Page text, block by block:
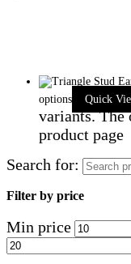
options
Quick
variants. The
product page
Search for:
Filter by price
Min price